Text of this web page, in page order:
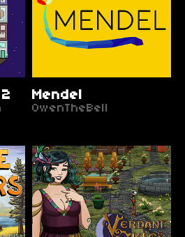
Mendel
OwenTheBell